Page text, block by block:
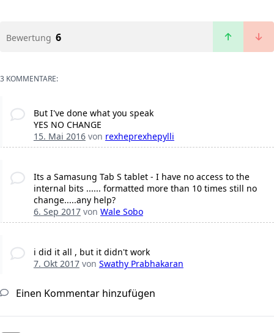
Bewertung 6
3 KOMMENTARE:
But I've done what you speak
YES NO CHANGE
15. Mai 2016von rexheprexhepylli
Its a Samasung Tab S tablet - I have no access to the
internal bits ...... formatted more than 10 times still no
change.....any help?
6. Sep 2017von Wale Sobo
i did it all , but it didn't work
7. Okt 2017von Swathy Prabhakaran
Einen Kommentar hinzufügen